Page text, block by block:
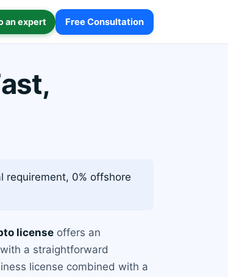
an expert Free Consultation
requirement, 0% offshore
license offers an
a straightforward
license combined with a